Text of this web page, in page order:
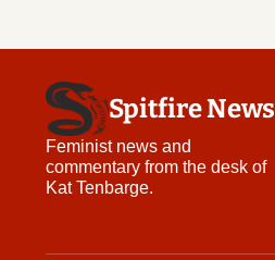
Spitfire News
Feminist news and
commentary from the desk of
Kat Tenbarge.